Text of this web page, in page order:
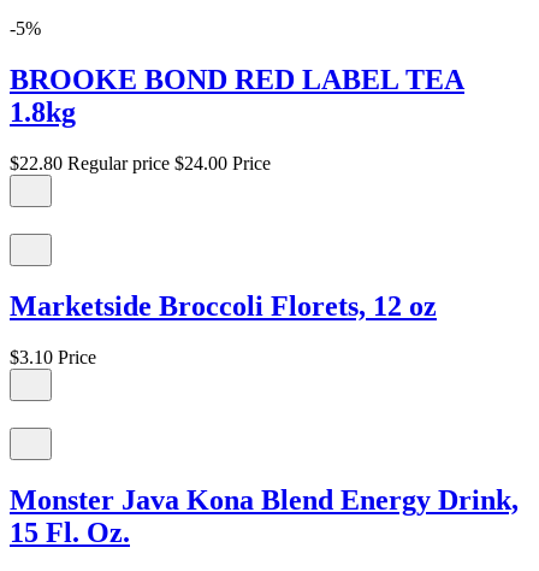
-5%
BROOKE BOND RED LABEL TEA
1.8kg
$22.80 Regular price $24.00 Price
Marketside Broccoli Florets, 12 oz
$3.10 Price
Monster Java Kona Blend Energy Drink,
15 Fl. Oz.